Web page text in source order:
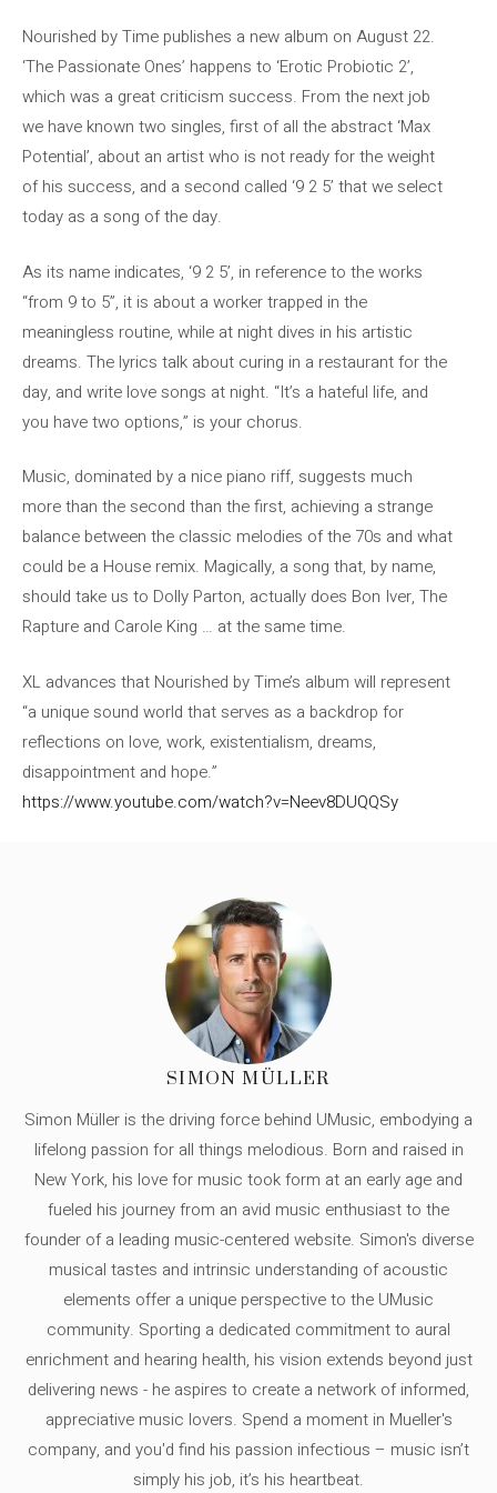
Nourished by Time publishes a new album on August 22.
‘The Passionate Ones’ happens to ‘Erotic Probiotic 2’,
which was a great criticism success. From the next job
we have known two singles, first of all the abstract ‘Max
Potential’, about an artist who is not ready for the weight
of his success, and a second called ‘9 2 5’ that we select
today as a song of the day.
As its name indicates, ‘9 2 5’, in reference to the works
“from 9 to 5”, it is about a worker trapped in the
meaningless routine, while at night dives in his artistic
dreams. The lyrics talk about curing in a restaurant for the
day, and write love songs at night. “It’s a hateful life, and
you have two options,” is your chorus.
Music, dominated by a nice piano riff, suggests much
more than the second than the first, achieving a strange
balance between the classic melodies of the 70s and what
could be a House remix. Magically, a song that, by name,
should take us to Dolly Parton, actually does Bon Iver, The
Rapture and Carole King … at the same time.
XL advances that Nourished by Time’s album will represent
“a unique sound world that serves as a backdrop for
reflections on love, work, existentialism, dreams,
disappointment and hope.”
https://www.youtube.com/watch?v=Neev8DUQQSy
SIMON MÜLLER
Simon Müller is the driving force behind UMusic, embodying a
lifelong passion for all things melodious. Born and raised in
New York, his love for music took form at an early age and
fueled his journey from an avid music enthusiast to the
founder of a leading music-centered website. Simon's diverse
musical tastes and intrinsic understanding of acoustic
elements offer a unique perspective to the UMusic
community. Sporting a dedicated commitment to aural
enrichment and hearing health, his vision extends beyond just
delivering news - he aspires to create a network of informed,
appreciative music lovers. Spend a moment in Mueller's
company, and you'd find his passion infectious – music isn’t
simply his job, it’s his heartbeat.